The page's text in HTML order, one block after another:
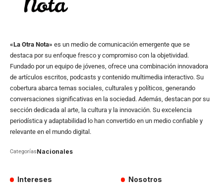
«La Otra Nota» es un medio de comunicación emergente que se
destaca por su enfoque fresco y compromiso con la objetividad.
Fundado por un equipo de jóvenes, ofrece una combinación innovadora
de artículos escritos, podcasts y contenido multimedia interactivo. Su
cobertura abarca temas sociales, culturales y políticos, generando
conversaciones significativas en la sociedad. Además, destacan por su
sección dedicada al arte, la cultura y la innovación. Su excelencia
periodística y adaptabilidad lo han convertido en un medio confiable y
relevante en el mundo digital.
CategoríasNacionales
Intereses Nosotros